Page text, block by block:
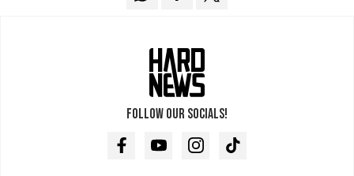
Follow our socials!
FacebookYoutubeInstagramTikTok